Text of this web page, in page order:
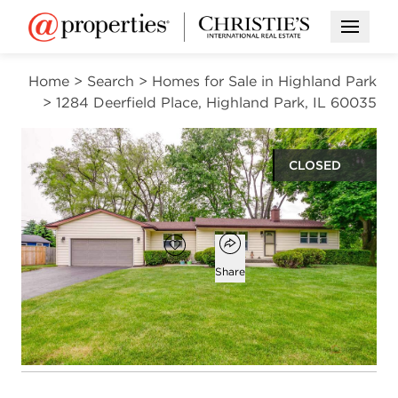
Open
Home > Search > Homes for Sale in Highland Park
> 1284 Deerfield Place, Highland Park, IL 60035
CLOSED
Open photo gallery modal
$450,000
Add to favorites
Favorite
Open popover
Share
3
beds
2
baths
1,159
square ft